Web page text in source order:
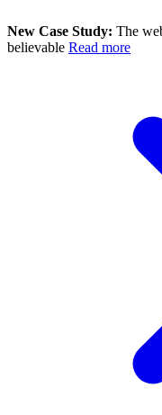
New Case Study: The
believable Read more